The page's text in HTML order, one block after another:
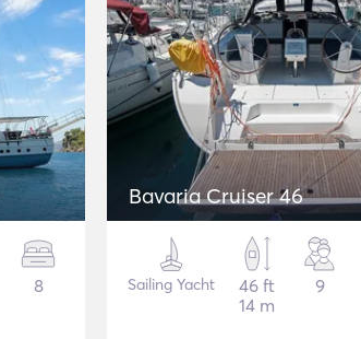
8
Bavaria Cruiser 46
Sailing Yacht
46 ft
14 m
9